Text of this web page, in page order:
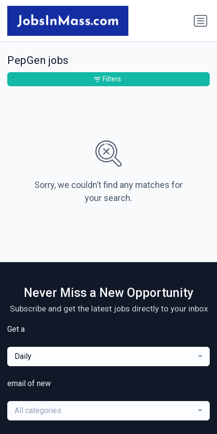
PepGen jobs
Sorry, we couldn’t find any matches for
your search.
Filters
Never Miss a New Opportunity
Subscribe and get the latest jobs directly to your inbox
Get a
Daily
email of new
All categories